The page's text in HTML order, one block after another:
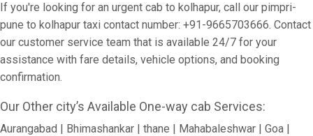
If you're looking for an urgent cab to kolhapur, call our pimpri-
pune to kolhapur taxi contact number: +91-9665703666. Contact
our customer service team that is available 24/7 for your
assistance with fare details, vehicle options, and booking
confirmation.
Our Other city’s Available One-way cab Services:
Aurangabad | Bhimashankar | thane | Mahabaleshwar | Goa |